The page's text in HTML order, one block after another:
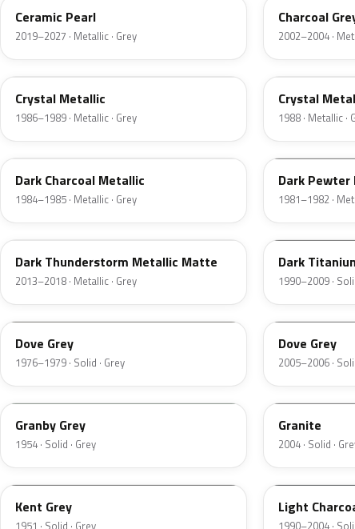
Ceramic Pearl
2019–2027 · Metallic · Grey
Charcoal
2002–2004 ·
1L
Crystal Metallic
1986–1989 · Metallic · Grey
19
Crystal
1988 · Metallic ·
1Y
Dark Charcoal Metallic
1984–1985 · Metallic · Grey
1L
Dark
1981–1982 ·
DN9
Dark Thunderstorm Metallic Matte
2013–2018 · Metallic · Grey
M6507D
Dark
1990–2009 ·
1N
Dove Grey
1976–1979 · Solid · Grey
4N1A
Dove Grey
2005–2006 ·
05
Granby Grey
1954 · Solid · Grey
4N7A
Granite
2004 · Solid ·
06
Kent Grey
GPU
Light